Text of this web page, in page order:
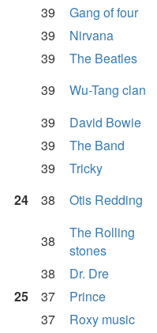
39 Gang of four
39
Nirvana
39
The Beatles
39
Wu-Tang clan
39
David Bowie
39
The Band
39
Tricky
24
38 Otis Redding
38
The Rolling
stones
38
Dr. Dre
25
37 Prince
37
Roxy music